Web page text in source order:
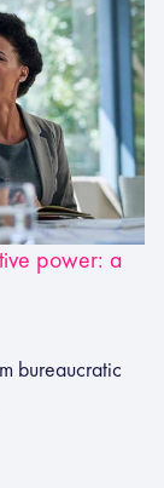
power: a
bureaucratic